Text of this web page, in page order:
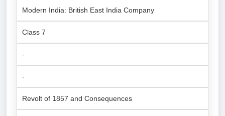
Modern India: British East India Company
Class 7
-
-
Revolt of 1857 and Consequences